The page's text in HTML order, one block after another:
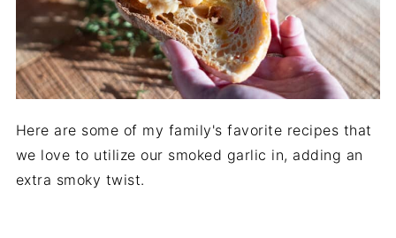
Here are some of my family's favorite recipes that
we love to utilize our smoked garlic in, adding an
extra smoky twist.